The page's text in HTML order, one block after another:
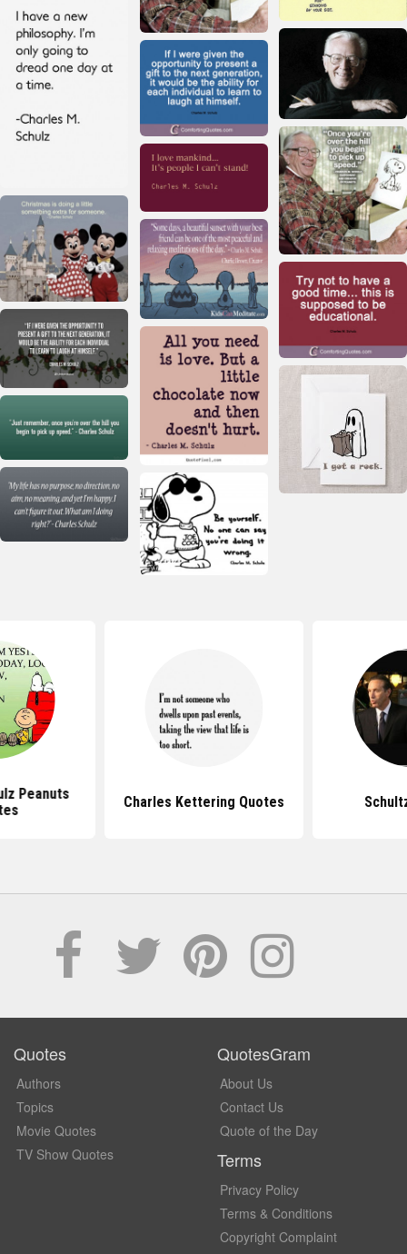
Peanuts
Charles Kettering Quotes
Quotes
Authors
Topics
Movie Quotes
TV Show Quotes
QuotesGram
About Us
Contact Us
Quote of the Day
Terms
Privacy Policy
Terms & Conditions
Copyright Complaint